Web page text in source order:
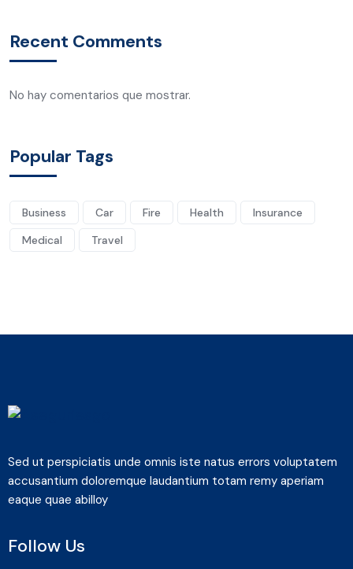
Recent Comments
No hay comentarios que mostrar.
Popular Tags
Business Car Fire Health
Insurance
Medical
Travel
Sed ut perspiciatis unde omnis iste natus errors voluptatem
accusantium doloremque laudantium totam remy aperiam
eaque quae abilloy
Follow Us